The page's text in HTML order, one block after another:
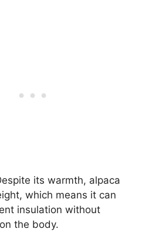
its warmth, alpaca
which means it can
insulation without
the body.